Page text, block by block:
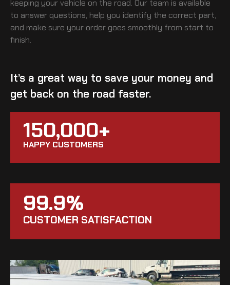
keeping your vehicle on the road. Our team is available
to answer questions, help you identify the correct part,
and make sure your order goes smoothly from start to
finish.
It’s a great way to save your money and
get back on the road faster.
150,000+
HAPPY CUSTOMERS
99.9%
CUSTOMER SATISFACTION